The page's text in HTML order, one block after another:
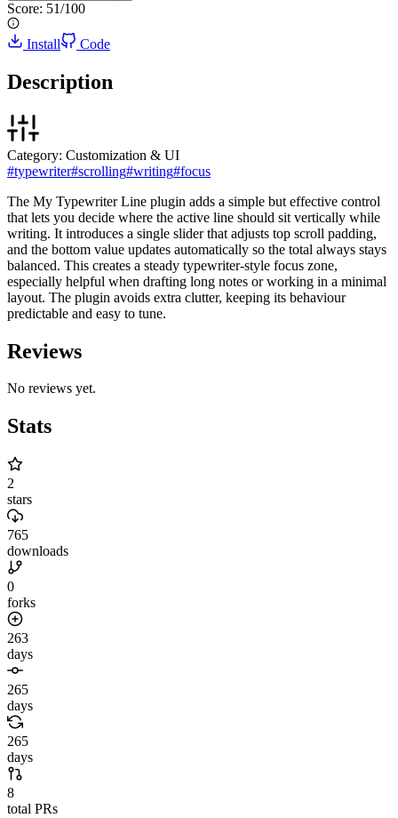
Score: 51/100
Install Code
Description
Category: Customization & UI
#typewriter#scrolling#writing#focus
The My Typewriter Line plugin adds a simple but effective control
that lets you decide where the active line should sit vertically while
writing. It introduces a single slider that adjusts top scroll padding,
and the bottom value updates automatically so the total always stays
balanced. This creates a steady typewriter-style focus zone,
especially helpful when drafting long notes or working in a minimal
layout. The plugin avoids extra clutter, keeping its behaviour
predictable and easy to tune.
Reviews
No reviews yet.
Stats
2
stars
765
downloads
0
forks
263
days
265
days
265
days
8
total PRs